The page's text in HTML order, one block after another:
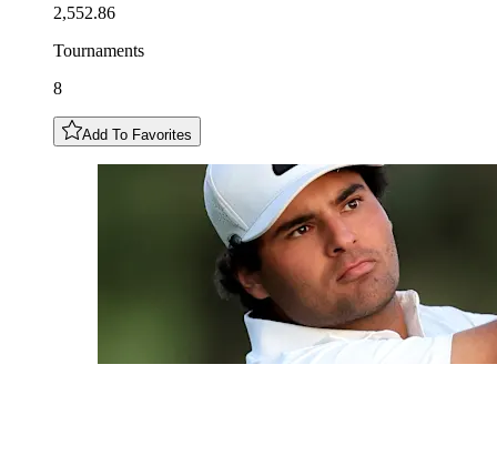
2,552.86
Tournaments
8
Add To Favorites